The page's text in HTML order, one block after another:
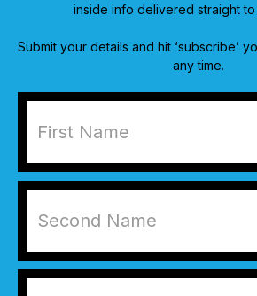
inside info delivered straight
Submit your details and hit ‘subscribe’
any time.